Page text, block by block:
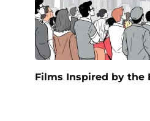
Films Inspired by the